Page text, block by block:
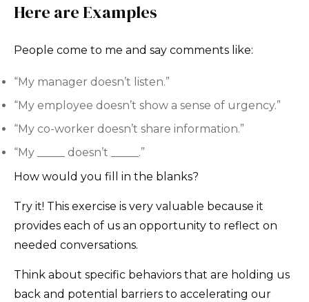
Here are Examples
People come to me and say comments like:
“My manager doesn’t listen.”
“My employee doesn’t show a sense of urgency.”
“My co-worker doesn’t share information.”
“My _____ doesn’t _____.”
How would you fill in the blanks?
Try it! This exercise is very valuable because it
provides each of us an opportunity to reflect on
needed conversations.
Think about specific behaviors that are holding us
back and potential barriers to accelerating our